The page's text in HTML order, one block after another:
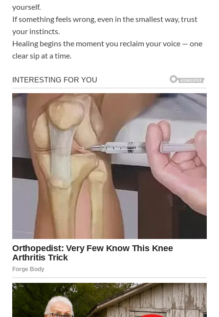
yourself.
If something feels wrong, even in the smallest way, trust
your instincts.
Healing begins the moment you reclaim your voice — one
clear sip at a time.